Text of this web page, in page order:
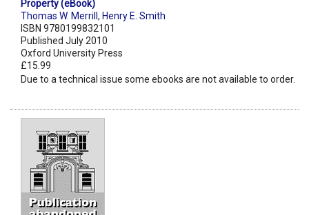
Property (eBook)
Thomas W. Merrill , Henry E. Smith
ISBN 9780199832101
Published July 2010
Oxford University Press
£15.99
Due to a technical issue some ebooks are not available to order.